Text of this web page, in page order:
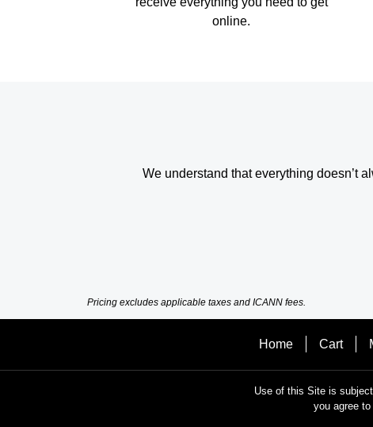
online.
We understand that everything doesn’t
Pricing excludes applicable taxes and ICANN fees.
Home Cart
Use of this Site is
you agree